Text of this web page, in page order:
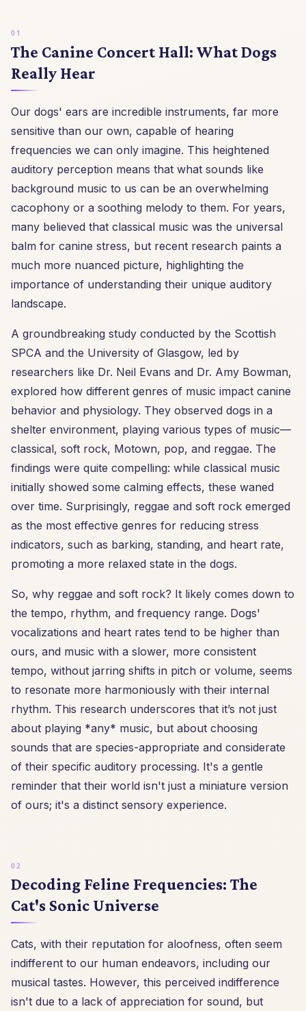
The Canine Concert Hall: What Dogs
Really Hear
Our dogs' ears are incredible instruments, far more
sensitive than our own, capable of hearing
frequencies we can only imagine. This heightened
auditory perception means that what sounds like
background music to us can be an overwhelming
cacophony or a soothing melody to them. For years,
many believed that classical music was the universal
balm for canine stress, but recent research paints a
much more nuanced picture, highlighting the
importance of understanding their unique auditory
landscape.
A groundbreaking study conducted by the Scottish
SPCA and the University of Glasgow, led by
researchers like Dr. Neil Evans and Dr. Amy Bowman,
explored how different genres of music impact canine
behavior and physiology. They observed dogs in a
shelter environment, playing various types of music—
classical, soft rock, Motown, pop, and reggae. The
findings were quite compelling: while classical music
initially showed some calming effects, these waned
over time. Surprisingly, reggae and soft rock emerged
as the most effective genres for reducing stress
indicators, such as barking, standing, and heart rate,
promoting a more relaxed state in the dogs.
So, why reggae and soft rock? It likely comes down to
the tempo, rhythm, and frequency range. Dogs'
vocalizations and heart rates tend to be higher than
ours, and music with a slower, more consistent
tempo, without jarring shifts in pitch or volume, seems
to resonate more harmoniously with their internal
rhythm. This research underscores that it’s not just
about playing *any* music, but about choosing
sounds that are species-appropriate and considerate
of their specific auditory processing. It's a gentle
reminder that their world isn't just a miniature version
of ours; it's a distinct sensory experience.
Decoding Feline Frequencies: The
Cat's Sonic Universe
Cats, with their reputation for aloofness, often seem
indifferent to our human endeavors, including our
musical tastes. However, this perceived indifference
isn't due to a lack of appreciation for sound, but